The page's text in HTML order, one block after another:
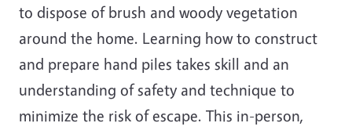
to dispose of brush and woody vegetation
around the home. Learning how to construct
and prepare hand piles takes skill and an
understanding of safety and technique to
minimize the risk of escape. This in-person,